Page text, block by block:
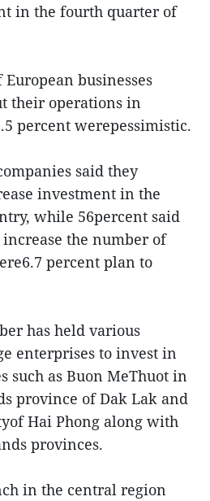
in the fourth quarter of
businesses
their operations in
percent werepessimistic.
said they
investment in the
while 56percent said
the number of
percent plan to
has held various
enterprises to invest in
such as Buon MeThuot in
province of Dak Lak and
Hai Phong along with
provinces.
in the central region